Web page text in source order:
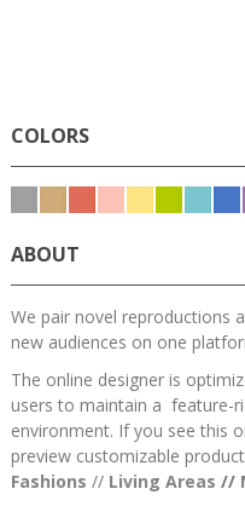
COLORS
ABOUT
We pair novel reproductions
new audiences on one
The online designer is
users to maintain a feature-
environment. If you see this
preview customizable
Fashions // Living Areas //